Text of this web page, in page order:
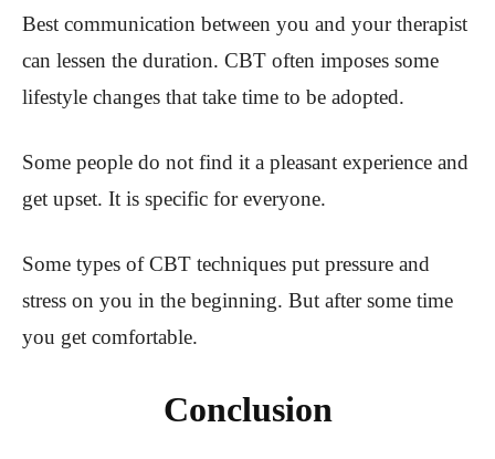
Best communication between you and your therapist
can lessen the duration. CBT often imposes some
lifestyle changes that take time to be adopted.
Some people do not find it a pleasant experience and
get upset. It is specific for everyone.
Some types of CBT techniques put pressure and
stress on you in the beginning. But after some time
you get comfortable.
Conclusion